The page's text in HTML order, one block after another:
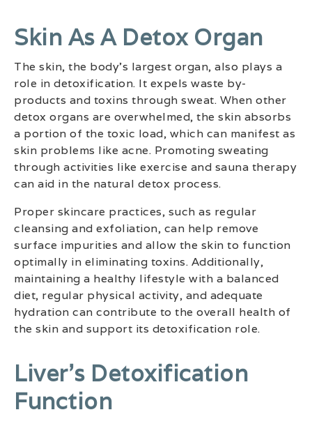
Skin As A Detox Organ
The skin, the body’s largest organ, also plays a
role in detoxification. It expels waste by-
products and toxins through sweat. When other
detox organs are overwhelmed, the skin absorbs
a portion of the toxic load, which can manifest as
skin problems like acne. Promoting sweating
through activities like exercise and sauna therapy
can aid in the natural detox process.
Proper skincare practices, such as regular
cleansing and exfoliation, can help remove
surface impurities and allow the skin to function
optimally in eliminating toxins. Additionally,
maintaining a healthy lifestyle with a balanced
diet, regular physical activity, and adequate
hydration can contribute to the overall health of
the skin and support its detoxification role.
Liver’s Detoxification
Function